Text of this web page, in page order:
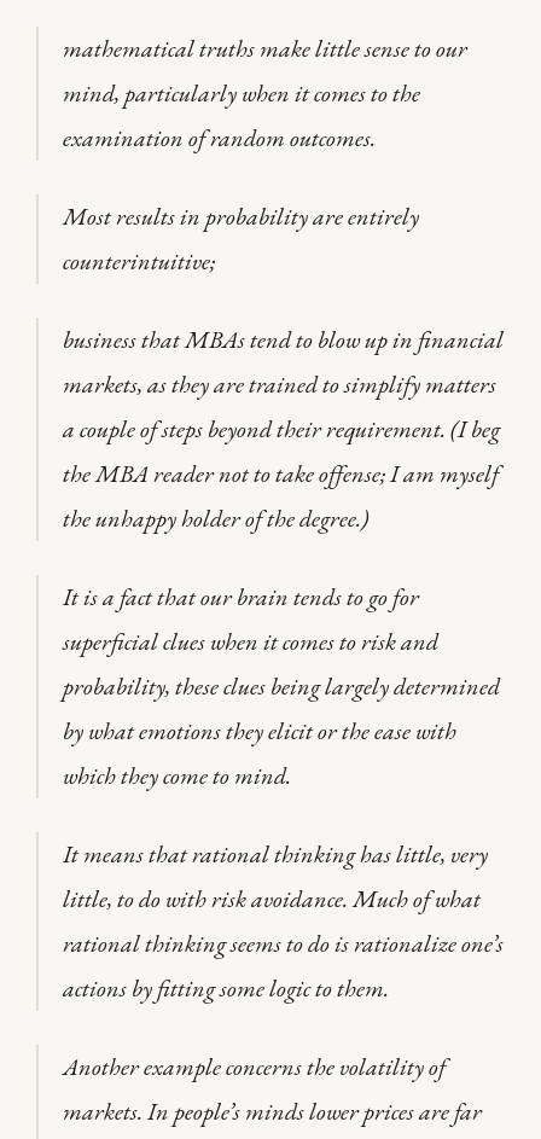
mathematical truths make little sense to our
mind, particularly when it comes to the
examination of random outcomes.
Most results in probability are entirely
counterintuitive;
business that MBAs tend to blow up in financial
markets, as they are trained to simplify matters
a couple of steps beyond their requirement. (I beg
the MBA reader not to take offense; I am myself
the unhappy holder of the degree.)
It is a fact that our brain tends to go for
superficial clues when it comes to risk and
probability, these clues being largely determined
by what emotions they elicit or the ease with
which they come to mind.
It means that rational thinking has little, very
little, to do with risk avoidance. Much of what
rational thinking seems to do is rationalize one’s
actions by fitting some logic to them.
Another example concerns the volatility of
markets. In people’s minds lower prices are far